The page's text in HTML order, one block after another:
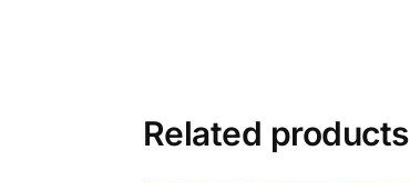
Related products